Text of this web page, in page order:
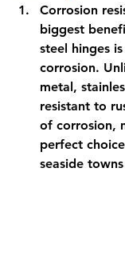
Corrosion
biggest
steel hinges
corrosion.
metal,
resistant to
of corrosion,
perfect
seaside